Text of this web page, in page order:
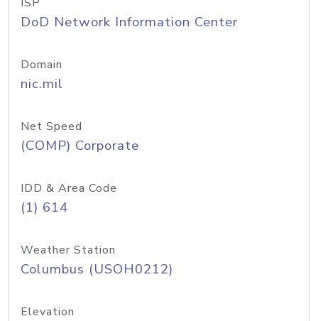
DoD Network Information Center
Domain
nic.mil
Net Speed
(COMP) Corporate
IDD & Area Code
(1) 614
Weather Station
Columbus (USOH0212)
Elevation